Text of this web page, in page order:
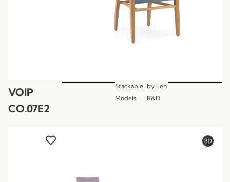
VOIP
CO.07E2
Stackable
Models
by Fen
R&D